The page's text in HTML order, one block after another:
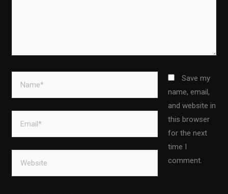
Save my
name, email,
and website in
this browser
for the next
time I
comment.